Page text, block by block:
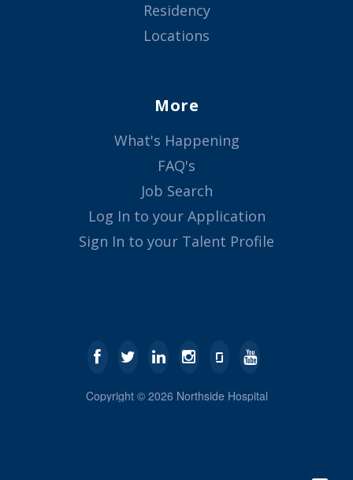
Residency
Locations
More
What's Happening
FAQ's
Job Search
Log In to your Application
Sign In to your Talent Profile
Copyright © 2026 Northside Hospital